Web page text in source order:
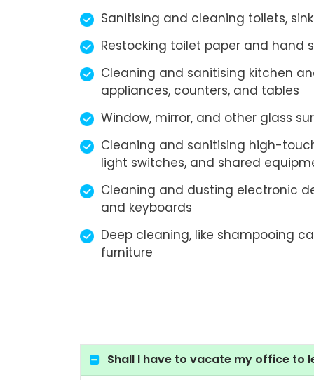
Sanitising and cleaning toilets,
Restocking toilet paper and hand
Cleaning and sanitising kitchen
appliances, counters, and tables
Window, mirror, and other glass
Cleaning and sanitising high-
light switches, and shared
Cleaning and dusting electronic
and keyboards
Deep cleaning, like shampooing
furniture
Shall I have to vacate my office to